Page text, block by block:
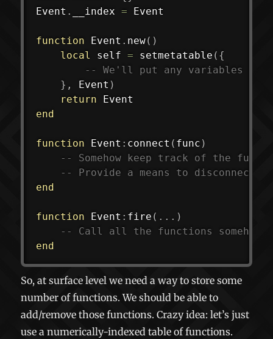
Event . __index = Event
function Event . new( )
local
self = setmetatable ( {
-- We'll put any variables
} , Event )
return
end
function Event : connect ( func )
-- Somehow keep track of the
-- Provide a means to disconnect
end
function Event : fire ( ... )
-- Call all the functions somehow
end
So, at surface level we need a way to store some
number of functions. We should be able to
add/remove those functions. Crazy idea: let’s just
use a numerically-indexed table of functions.